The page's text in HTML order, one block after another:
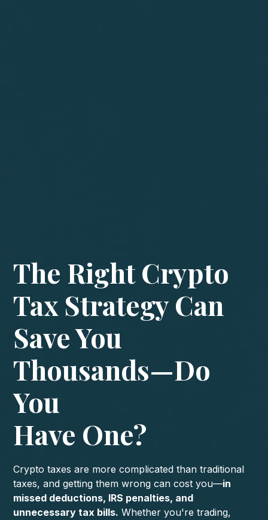
The Right Crypto
Tax Strategy Can
Save You
Thousands—Do
You
Have One?
Crypto taxes are more complicated than traditional
taxes, and getting them wrong can cost you—in
missed deductions, IRS penalties, and
unnecessary tax bills. Whether you're trading,